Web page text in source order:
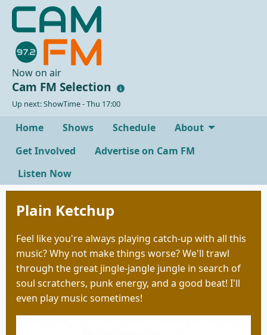
Now on air
Cam FM Selection
Up next: ShowTime - Thu 17:00
Home Shows Schedule
About
Get Involved
Advertise on Cam FM
Listen Now
Plain Ketchup
Feel like you're always playing catch-up with all this
music? Why not make things worse? We'll trawl
through the great jingle-jangle jungle in search of
soul scratchers, punk energy, and a good beat! I'll
even play music sometimes!